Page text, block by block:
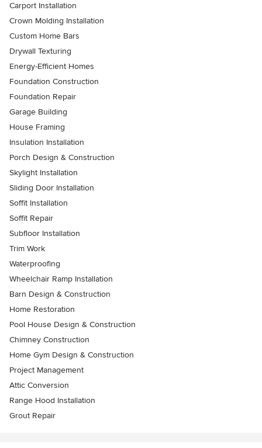
Carport Installation
Crown Molding Installation
Custom Home Bars
Drywall Texturing
Energy-Efficient Homes
Foundation Construction
Foundation Repair
Garage Building
House Framing
Insulation Installation
Porch Design & Construction
Skylight Installation
Sliding Door Installation
Soffit Installation
Soffit Repair
Subfloor Installation
Trim Work
Waterproofing
Wheelchair Ramp Installation
Barn Design & Construction
Home Restoration
Pool House Design & Construction
Chimney Construction
Home Gym Design & Construction
Project Management
Attic Conversion
Range Hood Installation
Grout Repair